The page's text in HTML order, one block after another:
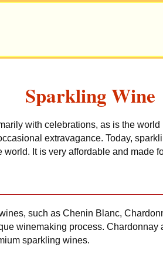
Sparkling Wine
with celebrations, as is the
extravagance. Today,
It is very affordable and made
such as Chenin Blanc,
winemaking process. Chardonnay
sparkling wines.